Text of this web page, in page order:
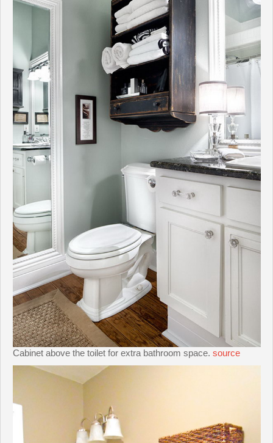
Cabinet above the toilet for extra bathroom space. source